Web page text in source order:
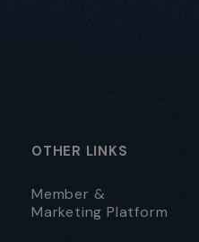
OTHER LINKS
Member &
Marketing Platform